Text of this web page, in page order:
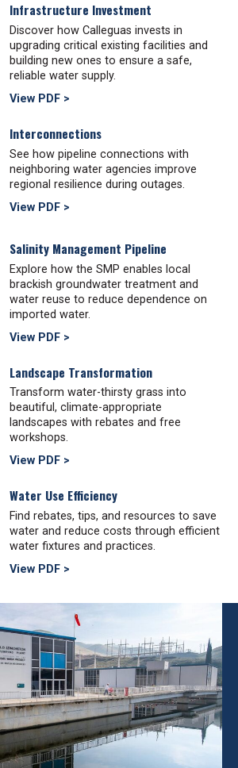
Infrastructure Investment
Discover how Calleguas invests in
upgrading critical existing facilities and
building new ones to ensure a safe,
reliable water supply.
View PDF >
Interconnections
See how pipeline connections with
neighboring water agencies improve
regional resilience during outages.
View PDF >
Salinity Management Pipeline
Explore how the SMP enables local
brackish groundwater treatment and
water reuse to reduce dependence on
imported water.
View PDF >
Landscape Transformation
Transform water-thirsty grass into
beautiful, climate-appropriate
landscapes with rebates and free
workshops.
View PDF >
Water Use Efficiency
Find rebates, tips, and resources to save
water and reduce costs through efficient
water fixtures and practices.
View PDF >